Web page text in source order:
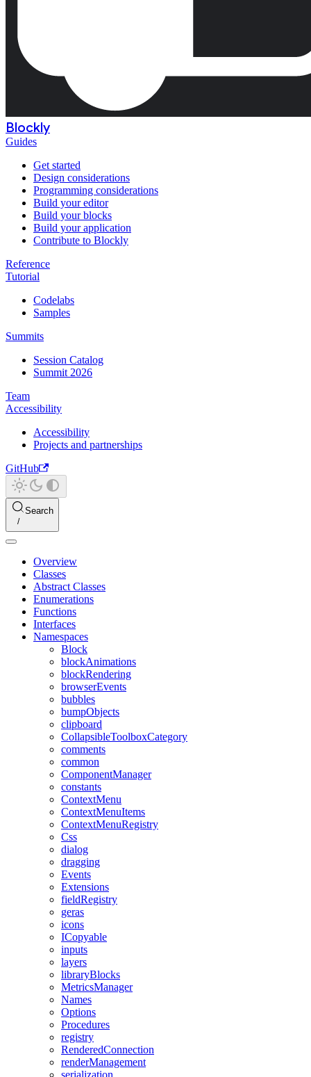
Blockly
Guides
Get started
Design considerations
Programming considerations
Build your editor
Build your blocks
Build your application
Contribute to Blockly
Reference
Tutorial
Codelabs
Samples
Summits
Session Catalog
Summit 2026
Team
Accessibility
Accessibility
Projects and partnerships
GitHub
Search
Overview
Classes
Abstract Classes
Enumerations
Functions
Interfaces
Namespaces
Block
blockAnimations
blockRendering
browserEvents
bubbles
bumpObjects
clipboard
CollapsibleToolboxCategory
comments
common
ComponentManager
constants
ContextMenu
ContextMenuItems
ContextMenuRegistry
Css
dialog
dragging
Events
Extensions
fieldRegistry
geras
icons
ICopyable
inputs
layers
libraryBlocks
MetricsManager
Names
Options
Procedures
registry
RenderedConnection
renderManagement
serialization